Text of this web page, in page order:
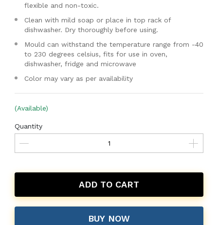
flexible and non-toxic.
Clean with mild soap or place in top rack of
dishwasher. Dry thoroughly before using.
Mould can withstand the temperature range from -40
to 230 degrees celsius, fits for use in oven,
dishwasher, fridge and microwave
Color may vary as per availability
(Available)
Quantity
ADD TO CART
BUY NOW